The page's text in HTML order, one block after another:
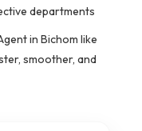
departments
in Bichom like
smoother, and